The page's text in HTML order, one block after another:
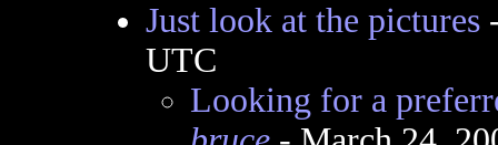
Just look at the pictures
UTC
Looking for a